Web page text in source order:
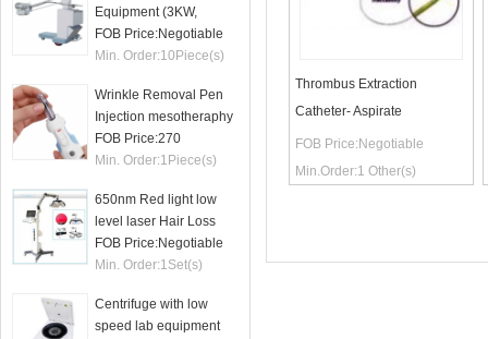
Equipment (3KW,
50mA)
FOB Price:Negotiable
Min. Order:10 Piece(s)
Wrinkle Removal Pen
Injection mesotheraphy
FOB Price:270
Min. Order:1 Piece(s)
650nm Red light low
level laser Hair Loss
therapy hair regrowth
machine
FOB Price:Negotiable
Min. Order:1Set(s)
Centrifuge with low
speed lab equipment
Thrombus Extraction
Catheter- Aspirate
FOB Price: Negotiable
Min.Order:1 Other(s)